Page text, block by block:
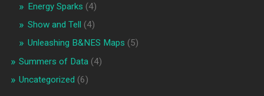
Energy Sparks (4)
Show and Tell (4)
Unleashing B&NES Maps (5)
Summers of Data(4)
Uncategorized (6)